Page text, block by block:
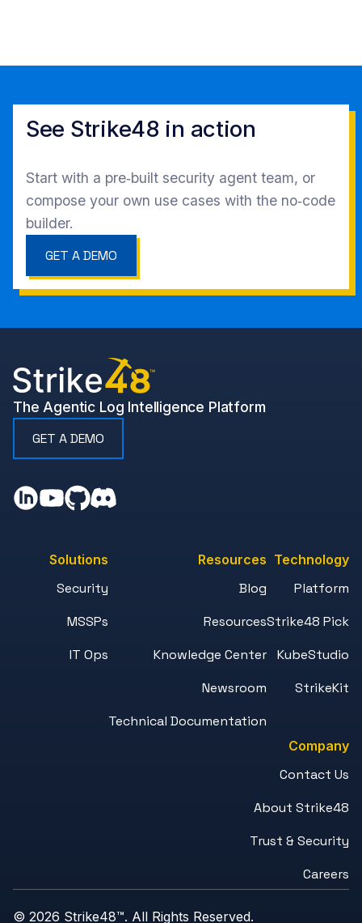
See Strike48 in action
Start with a pre‑built security agent team, or
compose your own use cases with the no‑code
builder.
GET A DEMO
The Agentic Log Intelligence Platform
GET A DEMO
Solutions
Security
MSSPs
IT Ops
Resources
Blog
Resources
Knowledge Center
Newsroom
Technical Documentation
Technology
Platform
Strike48 Pick
KubeStudio
StrikeKit
Company
Contact Us
About Strike48
Trust & Security
Careers
© 2026 Strike48™. All Rights Reserved.